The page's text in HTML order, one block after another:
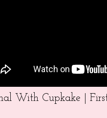
With Cupkake |